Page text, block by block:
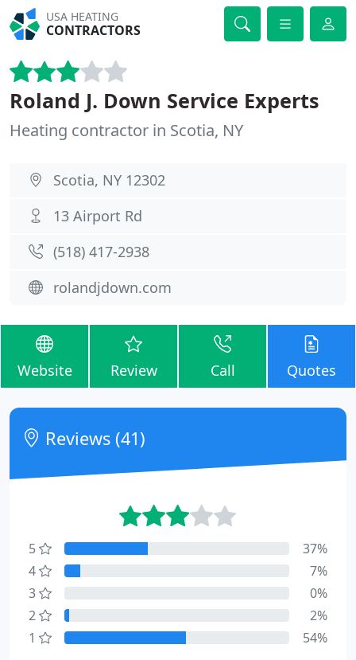
USA HEATING
CONTRACTORS
Roland J. Down Service Experts
Heating contractor in Scotia, NY
Scotia, NY 12302
13 Airport Rd
(518) 417-2938
rolandjdown.com
Website Review Call Quotes
Reviews (41)
5
37%
4
7%
3
0%
2
2%
1
54%